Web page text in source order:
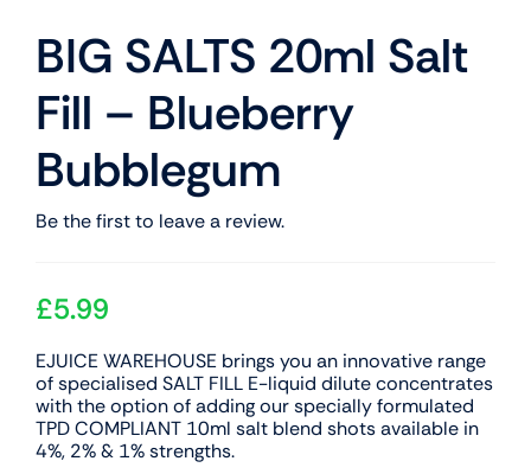
BIG SALTS 20ml Salt
Fill – Blueberry
Bubblegum
Be the first to leave a review.
£5.99
EJUICE WAREHOUSE brings you an innovative range
of specialised SALT FILL E-liquid dilute concentrates
with the option of adding our specially formulated
TPD COMPLIANT 10ml salt blend shots available in
4%, 2% & 1% strengths.